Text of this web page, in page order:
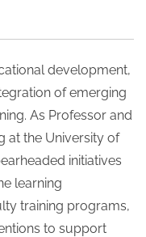
development,
of emerging
As Professor and
at the University of
initiatives
learning
training programs,
to support